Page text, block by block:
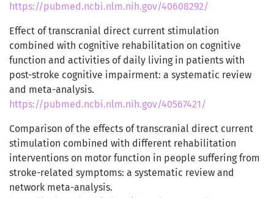
https://pubmed.ncbi.nlm.nih.gov/40608292/
Effect of transcranial direct current stimulation
combined with cognitive rehabilitation on cognitive
function and activities of daily living in patients with
post-stroke cognitive impairment: a systematic review
and meta-analysis.
https://pubmed.ncbi.nlm.nih.gov/40567421/
Comparison of the effects of transcranial direct current
stimulation combined with different rehabilitation
interventions on motor function in people suffering from
stroke-related symptoms: a systematic review and
network meta-analysis.